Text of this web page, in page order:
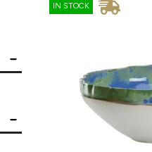
IN STOCK